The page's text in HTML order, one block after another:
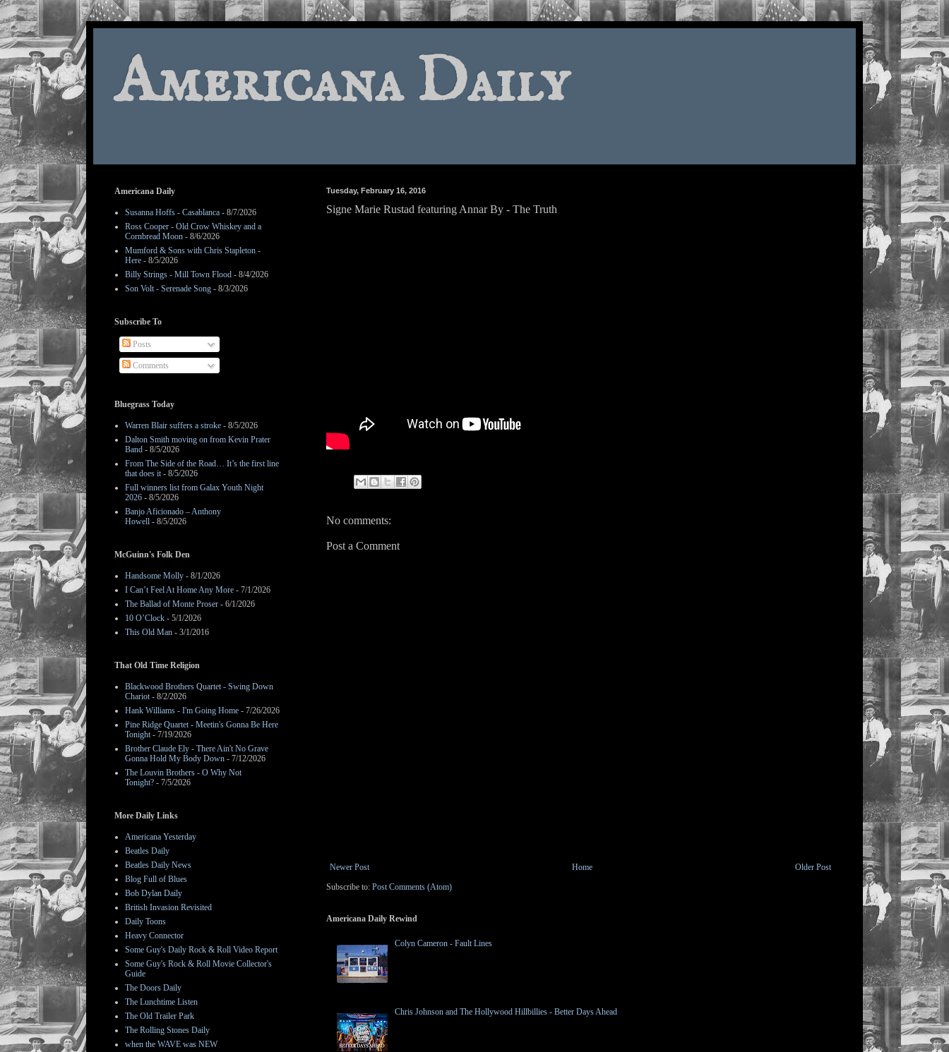
Americana Daily
Tuesday, February 16, 2016
Signe Marie Rustad featuring Annar By - The Truth
No comments:
Post a Comment
Newer Post Older Post
Home
Subscribe to: Post Comments (Atom)
Americana Daily Rewind
Colyn Cameron - Fault Lines
Chris Johnson and The Hollywood Hillbillies - Better Days Ahead
Americana Daily
Susanna Hoffs - Casablanca - 8/7/2026
Ross Cooper - Old Crow Whiskey and a
Cornbread Moon - 8/6/2026
Mumford & Sons with Chris Stapleton -
Here - 8/5/2026
Billy Strings - Mill Town Flood - 8/4/2026
Son Volt - Serenade Song - 8/3/2026
Subscribe To
Posts
Comments
Bluegrass Today
Warren Blair suffers a stroke - 8/5/2026
Dalton Smith moving on from Kevin Prater
Band - 8/5/2026
From The Side of the Road… It’s the first line
that does it- 8/5/2026
Full winners list from Galax Youth Night
2026 - 8/5/2026
Banjo Aficionado – Anthony
Howell - 8/5/2026
McGuinn's Folk Den
Handsome Molly - 8/1/2026
I Can’t Feel At Home Any More - 7/1/2026
The Ballad of Monte Proser - 6/1/2026
10 O’Clock - 5/1/2026
This Old Man - 3/1/2016
That Old Time Religion
Blackwood Brothers Quartet - Swing Down
Chariot- 8/2/2026
Hank Williams - I'm Going Home - 7/26/2026
Pine Ridge Quartet - Meetin's Gonna Be Here
Tonight- 7/19/2026
Brother Claude Ely - There Ain't No Grave
Gonna Hold My Body Down - 7/12/2026
The Louvin Brothers - O Why Not
Tonight? - 7/5/2026
More Daily Links
Americana Yesterday
Beatles Daily
Beatles Daily News
Blog Full of Blues
Bob Dylan Daily
British Invasion Revisited
Daily Toons
Heavy Connector
Some Guy's Daily Rock & Roll Video Report
Some Guy's Rock & Roll Movie Collector's
Guide
The Doors Daily
The Lunchtime Listen
The Old Trailer Park
The Rolling Stones Daily
when the WAVE was NEW